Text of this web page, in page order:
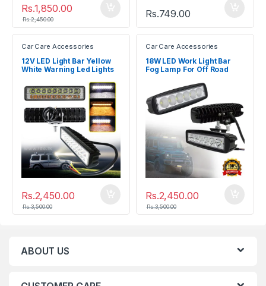
Rs.1,850.00
Rs.2,450.00 Rs.749.00
Car Care Accessories
12V LED Light Bar Yellow
White Warning Led Lights
Rs.2,450.00
Rs.3,500.00
Car Care Accessories
18W LED Work Light Bar
Fog Lamp For Off Road
Rs.2,450.00
Rs.3,500.00
ABOUT US